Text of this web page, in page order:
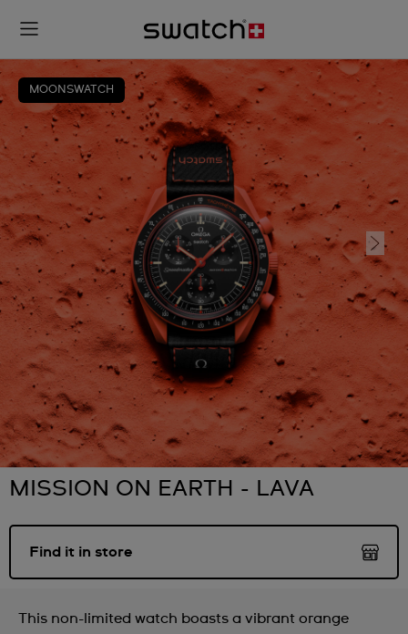
MOONSWATCH
MISSION ON EARTH - LAVA
Find it in store
This non-limited watch boasts a vibrant orange